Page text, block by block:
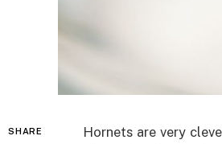
SHARE
Hornets are very